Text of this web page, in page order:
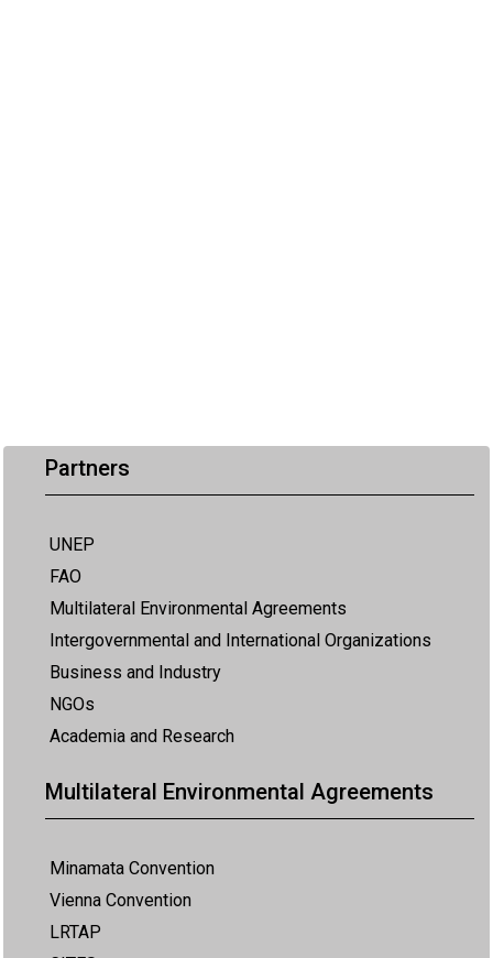
Partners
UNEP
FAO
Multilateral Environmental Agreements
Intergovernmental and International Organizations
Business and Industry
NGOs
Academia and Research
Multilateral Environmental Agreements
Minamata Convention
Vienna Convention
LRTAP